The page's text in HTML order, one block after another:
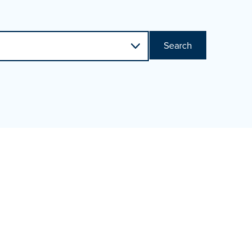
Search